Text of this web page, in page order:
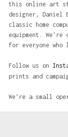
this online art
designer, Daniel
classic home
equipment.
for everyone who
Follow us on
prints and
We're a small